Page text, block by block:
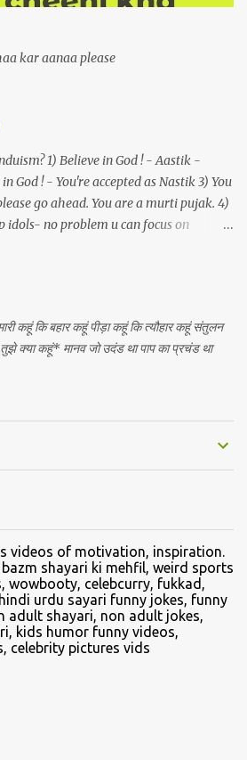
promenading in the shade 5. With
for whether he is repeatedly
kar aanaa please
1) Believe in God ! - Aastik -
God ! - You're accepted as Nastik 3) You
go ahead. You are a murti pujak. 4)
idols- no problem u can focus on
कहूं कि बहार कहूं पीड़ा कहूं कि त्यौहार कहूं संतुलन
क्या कहूं* मानव जो उदंड था पाप का प्रचंड था
videos of motivation, inspiration.
shayari ki mehfil, weird sports
wowbooty, celebcurry, fukkad,
urdu sayari funny jokes, funny
adult shayari, non adult jokes,
kids humor funny videos,
celebrity pictures vids